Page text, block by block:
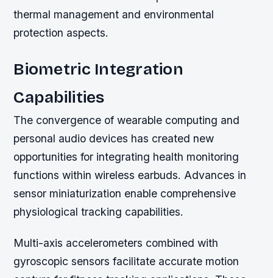
thermal management and environmental
protection aspects.
Biometric Integration
Capabilities
The convergence of wearable computing and
personal audio devices has created new
opportunities for integrating health monitoring
functions within wireless earbuds. Advances in
sensor miniaturization enable comprehensive
physiological tracking capabilities.
Multi-axis accelerometers combined with
gyroscopic sensors facilitate accurate motion